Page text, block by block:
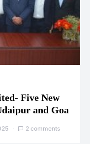
Five New
and Goa
2 comments